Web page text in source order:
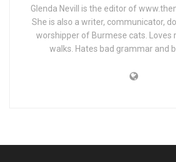
Glenda Nevill is the editor of
She is also a writer, communicator,
worshipper of Burmese cats. Loves
walks. Hates bad grammar and